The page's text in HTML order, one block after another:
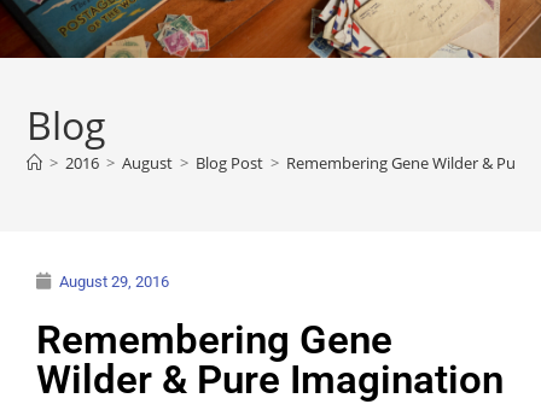
Blog
> 2016 > August > Blog Post > Remembering Gene Wilder & Pure
August 29, 2016
Remembering Gene
Wilder & Pure Imagination